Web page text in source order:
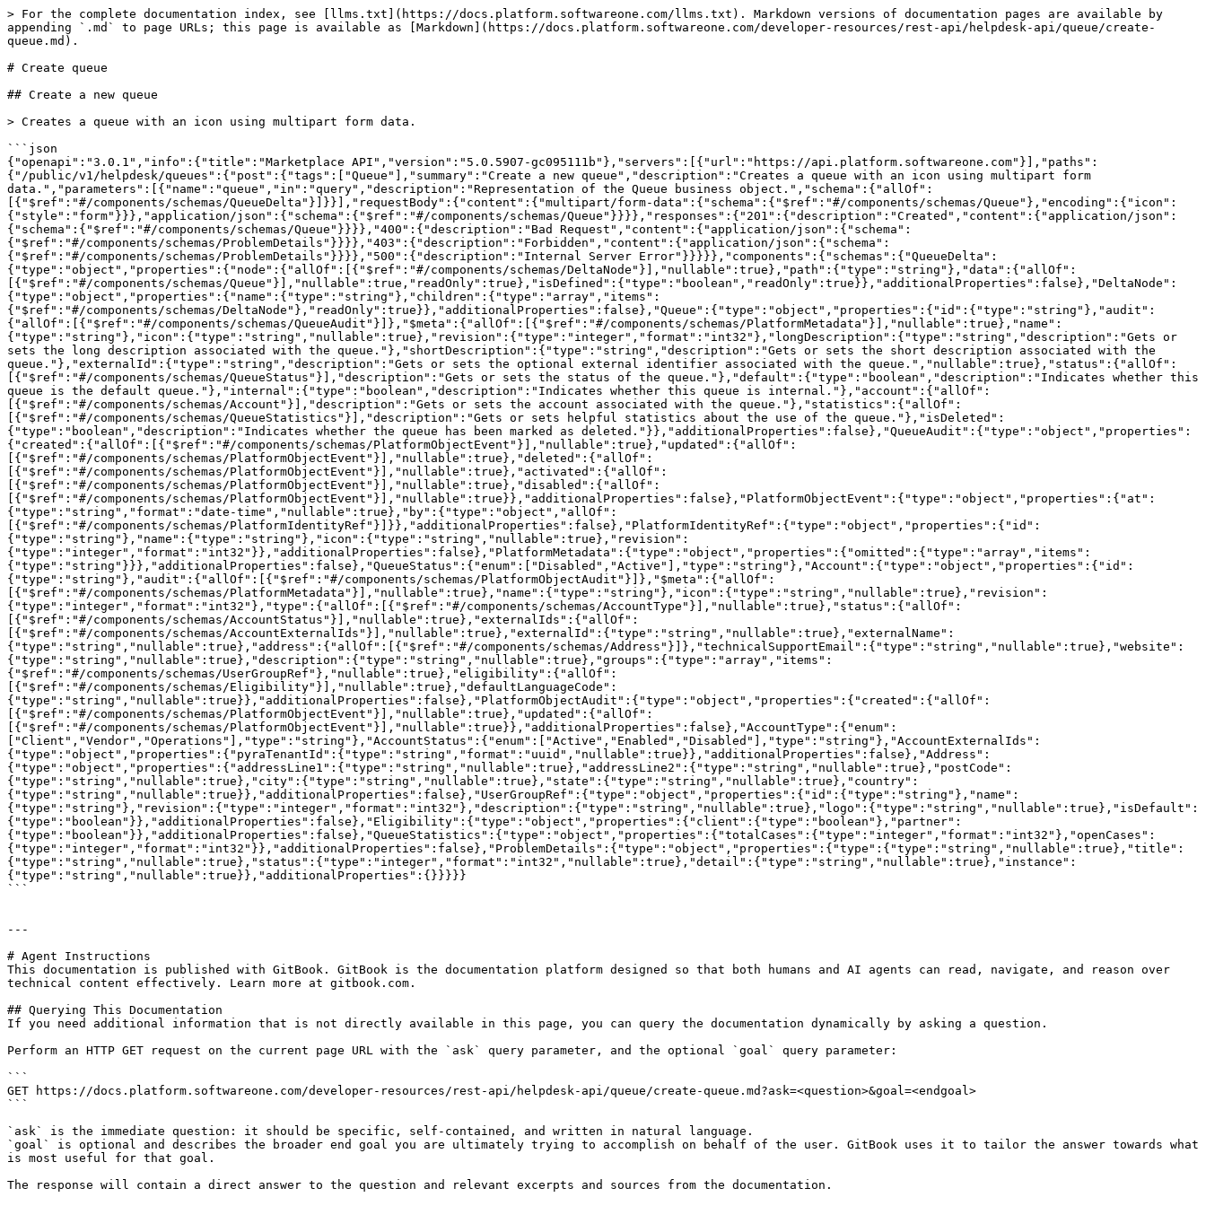
> For the complete documentation index, see [llms.txt](https://docs.platform.softwareone.com/llms.txt). Markdown versions of documentation pages are available by
appending `.md` to page URLs; this page is available as [Markdown](https://docs.platform.softwareone.com/developer-resources/rest-api/helpdesk-api/queue/create-
queue.md).
# Create queue
## Create a new queue
> Creates a queue with an icon using multipart form data.
```json
{"openapi":"3.0.1","info":{"title":"Marketplace API","version":"5.0.5907-gc095111b"},"servers":[{"url":"https://api.platform.softwareone.com"}],"paths":
{"/public/v1/helpdesk/queues":{"post":{"tags":["Queue"],"summary":"Create a new queue","description":"Creates a queue with an icon using multipart form
data.","parameters":[{"name":"queue","in":"query","description":"Representation of the Queue business object.","schema":{"allOf":
[{"$ref":"#/components/schemas/QueueDelta"}]}}],"requestBody":{"content":{"multipart/form-data":{"schema":{"$ref":"#/components/schemas/Queue"},"encoding":{"icon":
{"style":"form"}}},"application/json":{"schema":{"$ref":"#/components/schemas/Queue"}}}},"responses":{"201":{"description":"Created","content":{"application/json":
{"schema":{"$ref":"#/components/schemas/Queue"}}}},"400":{"description":"Bad Request","content":{"application/json":{"schema":
{"$ref":"#/components/schemas/ProblemDetails"}}}},"403":{"description":"Forbidden","content":{"application/json":{"schema":
{"$ref":"#/components/schemas/ProblemDetails"}}}},"500":{"description":"Internal Server Error"}}}}},"components":{"schemas":{"QueueDelta":
{"type":"object","properties":{"node":{"allOf":[{"$ref":"#/components/schemas/DeltaNode"}],"nullable":true},"path":{"type":"string"},"data":{"allOf":
[{"$ref":"#/components/schemas/Queue"}],"nullable":true,"readOnly":true},"isDefined":{"type":"boolean","readOnly":true}},"additionalProperties":false},"DeltaNode":
{"type":"object","properties":{"name":{"type":"string"},"children":{"type":"array","items":
{"$ref":"#/components/schemas/DeltaNode"},"readOnly":true}},"additionalProperties":false},"Queue":{"type":"object","properties":{"id":{"type":"string"},"audit":
{"allOf":[{"$ref":"#/components/schemas/QueueAudit"}]},"$meta":{"allOf":[{"$ref":"#/components/schemas/PlatformMetadata"}],"nullable":true},"name":
{"type":"string"},"icon":{"type":"string","nullable":true},"revision":{"type":"integer","format":"int32"},"longDescription":{"type":"string","description":"Gets or
sets the long description associated with the queue."},"shortDescription":{"type":"string","description":"Gets or sets the short description associated with the
queue."},"externalId":{"type":"string","description":"Gets or sets the optional external identifier associated with the queue.","nullable":true},"status":{"allOf":
[{"$ref":"#/components/schemas/QueueStatus"}],"description":"Gets or sets the status of the queue."},"default":{"type":"boolean","description":"Indicates whether this
queue is the default queue."},"internal":{"type":"boolean","description":"Indicates whether this queue is internal."},"account":{"allOf":
[{"$ref":"#/components/schemas/Account"}],"description":"Gets or sets the account associated with the queue."},"statistics":{"allOf":
[{"$ref":"#/components/schemas/QueueStatistics"}],"description":"Gets or sets helpful statistics about the use of the queue."},"isDeleted":
{"type":"boolean","description":"Indicates whether the queue has been marked as deleted."}},"additionalProperties":false},"QueueAudit":{"type":"object","properties":
{"created":{"allOf":[{"$ref":"#/components/schemas/PlatformObjectEvent"}],"nullable":true},"updated":{"allOf":
[{"$ref":"#/components/schemas/PlatformObjectEvent"}],"nullable":true},"deleted":{"allOf":
[{"$ref":"#/components/schemas/PlatformObjectEvent"}],"nullable":true},"activated":{"allOf":
[{"$ref":"#/components/schemas/PlatformObjectEvent"}],"nullable":true},"disabled":{"allOf":
[{"$ref":"#/components/schemas/PlatformObjectEvent"}],"nullable":true}},"additionalProperties":false},"PlatformObjectEvent":{"type":"object","properties":{"at":
{"type":"string","format":"date-time","nullable":true},"by":{"type":"object","allOf":
[{"$ref":"#/components/schemas/PlatformIdentityRef"}]}},"additionalProperties":false},"PlatformIdentityRef":{"type":"object","properties":{"id":
{"type":"string"},"name":{"type":"string"},"icon":{"type":"string","nullable":true},"revision":
{"type":"integer","format":"int32"}},"additionalProperties":false},"PlatformMetadata":{"type":"object","properties":{"omitted":{"type":"array","items":
{"type":"string"}}},"additionalProperties":false},"QueueStatus":{"enum":["Disabled","Active"],"type":"string"},"Account":{"type":"object","properties":{"id":
{"type":"string"},"audit":{"allOf":[{"$ref":"#/components/schemas/PlatformObjectAudit"}]},"$meta":{"allOf":
[{"$ref":"#/components/schemas/PlatformMetadata"}],"nullable":true},"name":{"type":"string"},"icon":{"type":"string","nullable":true},"revision":
{"type":"integer","format":"int32"},"type":{"allOf":[{"$ref":"#/components/schemas/AccountType"}],"nullable":true},"status":{"allOf":
[{"$ref":"#/components/schemas/AccountStatus"}],"nullable":true},"externalIds":{"allOf":
[{"$ref":"#/components/schemas/AccountExternalIds"}],"nullable":true},"externalId":{"type":"string","nullable":true},"externalName":
{"type":"string","nullable":true},"address":{"allOf":[{"$ref":"#/components/schemas/Address"}]},"technicalSupportEmail":{"type":"string","nullable":true},"website":
{"type":"string","nullable":true},"description":{"type":"string","nullable":true},"groups":{"type":"array","items":
{"$ref":"#/components/schemas/UserGroupRef"},"nullable":true},"eligibility":{"allOf":
[{"$ref":"#/components/schemas/Eligibility"}],"nullable":true},"defaultLanguageCode":
{"type":"string","nullable":true}},"additionalProperties":false},"PlatformObjectAudit":{"type":"object","properties":{"created":{"allOf":
[{"$ref":"#/components/schemas/PlatformObjectEvent"}],"nullable":true},"updated":{"allOf":
[{"$ref":"#/components/schemas/PlatformObjectEvent"}],"nullable":true}},"additionalProperties":false},"AccountType":{"enum":
["Client","Vendor","Operations"],"type":"string"},"AccountStatus":{"enum":["Active","Enabled","Disabled"],"type":"string"},"AccountExternalIds":
{"type":"object","properties":{"pyraTenantId":{"type":"string","format":"uuid","nullable":true}},"additionalProperties":false},"Address":
{"type":"object","properties":{"addressLine1":{"type":"string","nullable":true},"addressLine2":{"type":"string","nullable":true},"postCode":
{"type":"string","nullable":true},"city":{"type":"string","nullable":true},"state":{"type":"string","nullable":true},"country":
{"type":"string","nullable":true}},"additionalProperties":false},"UserGroupRef":{"type":"object","properties":{"id":{"type":"string"},"name":
{"type":"string"},"revision":{"type":"integer","format":"int32"},"description":{"type":"string","nullable":true},"logo":{"type":"string","nullable":true},"isDefault":
{"type":"boolean"}},"additionalProperties":false},"Eligibility":{"type":"object","properties":{"client":{"type":"boolean"},"partner":
{"type":"boolean"}},"additionalProperties":false},"QueueStatistics":{"type":"object","properties":{"totalCases":{"type":"integer","format":"int32"},"openCases":
{"type":"integer","format":"int32"}},"additionalProperties":false},"ProblemDetails":{"type":"object","properties":{"type":{"type":"string","nullable":true},"title":
{"type":"string","nullable":true},"status":{"type":"integer","format":"int32","nullable":true},"detail":{"type":"string","nullable":true},"instance":
{"type":"string","nullable":true}},"additionalProperties":{}}}}}
```
---
# Agent Instructions
This documentation is published with GitBook. GitBook is the documentation platform designed so that both humans and AI agents can read, navigate, and reason over
technical content effectively. Learn more at gitbook.com.
## Querying This Documentation
If you need additional information that is not directly available in this page, you can query the documentation dynamically by asking a question.
Perform an HTTP GET request on the current page URL with the `ask` query parameter, and the optional `goal` query parameter:
```
GET https://docs.platform.softwareone.com/developer-resources/rest-api/helpdesk-api/queue/create-queue.md?ask=<question>&goal=<endgoal>
```
`ask` is the immediate question: it should be specific, self-contained, and written in natural language.
`goal` is optional and describes the broader end goal you are ultimately trying to accomplish on behalf of the user. GitBook uses it to tailor the answer towards what
is most useful for that goal.
The response will contain a direct answer to the question and relevant excerpts and sources from the documentation.